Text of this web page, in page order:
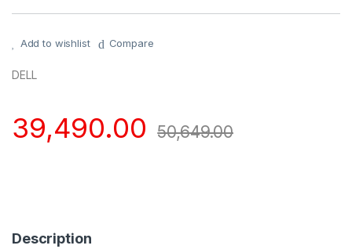
Add to wishlist Compare
DELL
39,490.00 50,649.00
Description